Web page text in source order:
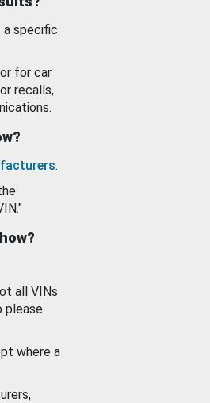
a specific
or for car
recalls,
.
all VINs
please
where a